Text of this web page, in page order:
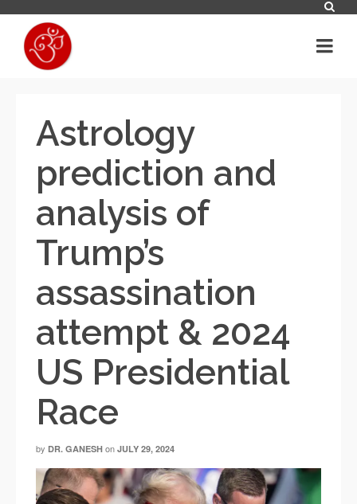
Astrology
prediction and
analysis of
Trump’s
assassination
attempt & 2024
US Presidential
Race
by DR. GANESH on JULY 29, 2024